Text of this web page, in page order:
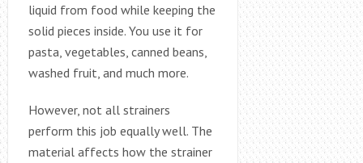
liquid from food while keeping the
solid pieces inside. You use it for
pasta, vegetables, canned beans,
washed fruit, and much more.
However, not all strainers
perform this job equally well. The
material affects how the strainer